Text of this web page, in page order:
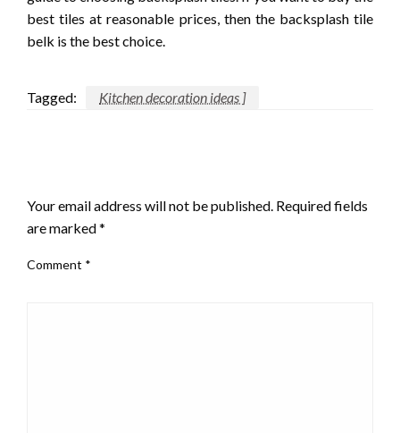
best tiles at reasonable prices, then the backsplash tile
belk is the best choice.
Tagged: Kitchen decoration ideas ]
Your email address will not be published. Required fields
are marked*
Comment *